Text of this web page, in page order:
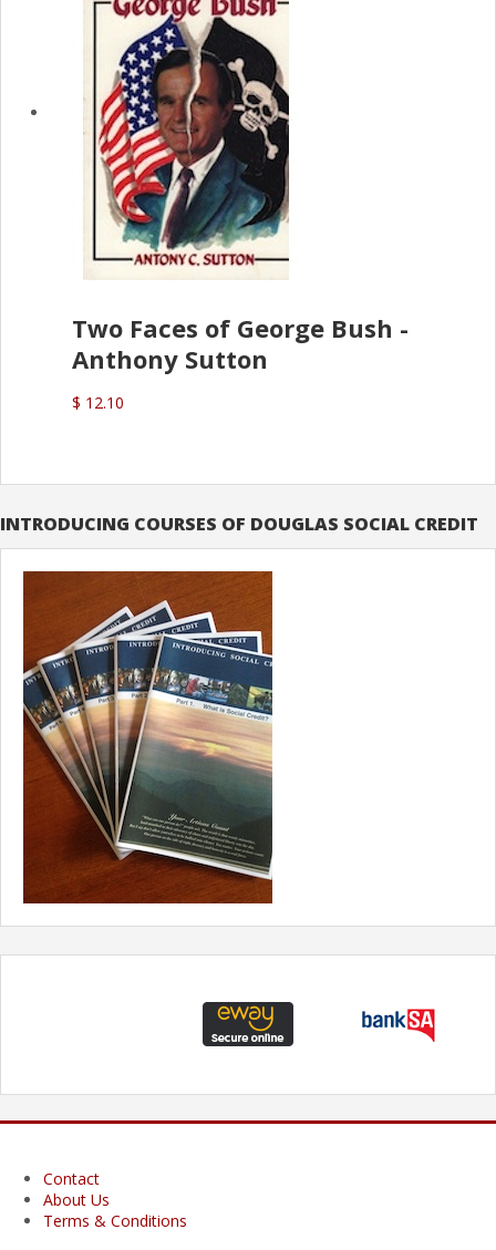
Two Faces of George Bush -
Anthony Sutton
$ 12.10
INTRODUCING COURSES OF DOUGLAS SOCIAL CREDIT
Contact
About Us
Terms & Conditions